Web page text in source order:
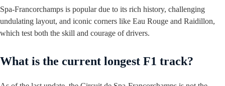
Spa-Francorchamps is popular due to its rich history, challenging
undulating layout, and iconic corners like Eau Rouge and Raidillon,
which test both the skill and courage of drivers.
What is the current longest F1 track?